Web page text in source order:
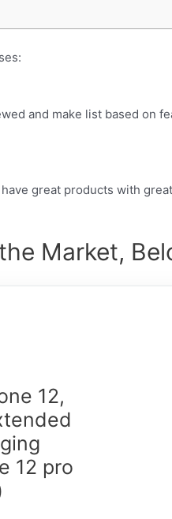
and make list based on
great products with
Market,
12,
12 pro